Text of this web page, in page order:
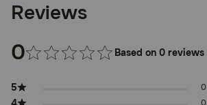
Reviews
0 Based on 0 reviews
5 0